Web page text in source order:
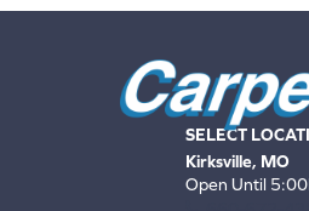
SELECT
Kirksville, MO
Open Until